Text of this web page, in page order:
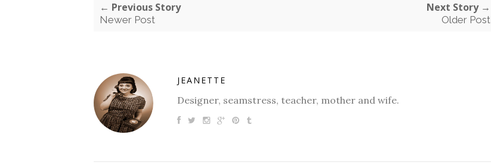
← Previous Story
Newer Post
Next Story →
Older Post
JEANETTE
Designer, seamstress, teacher, mother and wife.